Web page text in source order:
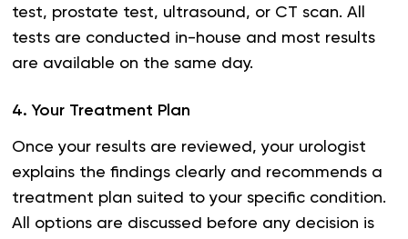
test, prostate test, ultrasound, or CT scan. All
tests are conducted in-house and most results
are available on the same day.
4.Your Treatment Plan
Once your results are reviewed, your urologist
explains the findings clearly and recommends a
treatment plan suited to your specific condition.
All options are discussed before any decision is